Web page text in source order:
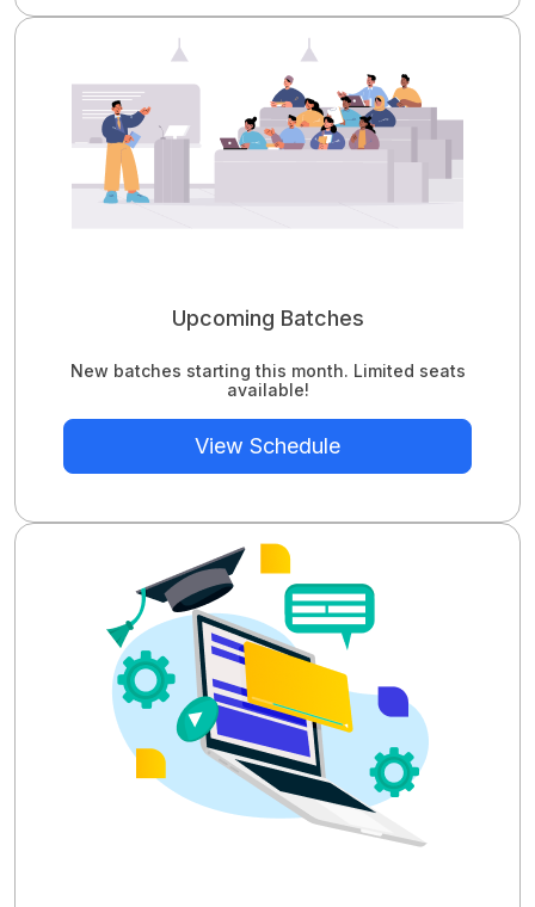
Upcoming Batches
New batches starting this month. Limited seats
available!
View Schedule